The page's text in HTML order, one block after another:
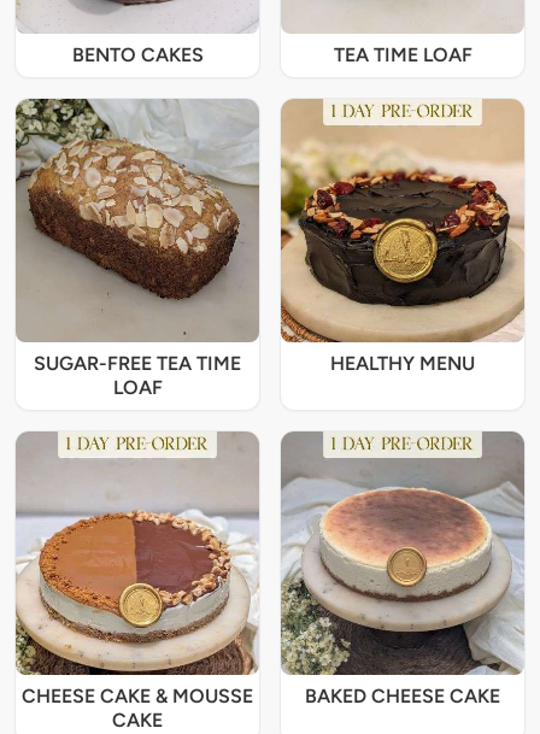
BENTO CAKES TEA TIME LOAF
SUGAR-FREE TEA TIME
LOAF
HEALTHY MENU
CHEESE CAKE & MOUSSE
CAKE
BAKED CHEESE CAKE